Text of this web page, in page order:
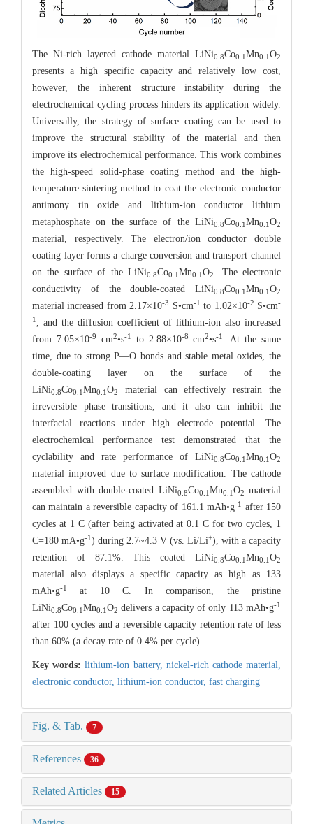
The Ni-rich layered cathode material LiNi0.8Co0.1 Mn0.1 O2
presents a high specific capacity and relatively low cost,
however, the inherent structure instability during the
electrochemical cycling process hinders its application widely.
Universally, the strategy of surface coating can be used to
improve the structural stability of the material and then
improve its electrochemical performance. This work combines
the high-speed solid-phase coating method and the high-
temperature sintering method to coat the electronic conductor
antimony tin oxide and lithium-ion conductor lithium
metaphosphate on the surface of the LiNi0.8Co0.1 Mn0.1 O2
material, respectively. The electron/ion conductor double
coating layer forms a charge conversion and transport channel
on the surface of the LiNi0.8Co0.1Mn0.1O2. The electronic
conductivity of the double-coated LiNi0.8Co0.1 Mn0.1 O2
material increased from 2.17×10-3 Ѕ•cm-1 to 1.02×10-2 Ѕ•cm-
1 , and the diffusion coefficient of lithium-ion also increased
from 7.05×10-9 cm2•s-1 to 2.88×10-8 cm2•s-1 . At the same
time, due to strong P—O bonds and stable metal oxides, the
double-coating layer on the surface of the
LiNi0.8Co0.1 Mn0.1 O2
material can effectively restrain the
irreversible phase transitions, and it also can inhibit the
interfacial reactions under high electrode potential. The
electrochemical performance test demonstrated that the
cyclability and rate performance of LiNi0.8Co0.1 Mn0.1 O2
material improved due to surface modification. The cathode
assembled with double-coated LiNi0.8Co0.1 Mn0.1 O2
material
can maintain a reversible capacity of 161.1 mAh•g-1
after 150
cycles at 1 C (after being activated at 0.1 C for two cycles, 1
C=180 mA•g-1 ) during 2.7~4.3 V (vs. Li/Li+), with a capacity
retention of 87.1%. This coated LiNi0.8Co0.1 Mn0.1 O2
material also displays a specific capacity as high as 133
mAh•g-1
at 10 C. In comparison, the pristine
LiNi0.8Co0.1 Mn0.1 O2 delivers a capacity of only 113 mAh•g-1
after 100 cycles and a reversible capacity retention rate of less
than 60% (a decay rate of 0.4% per cycle).
Key words:lithium-ion battery, nickel-rich cathode material,
electronic conductor, lithium-ion conductor, fast charging
Fig. & Tab. 7
References 36
Related Articles 15